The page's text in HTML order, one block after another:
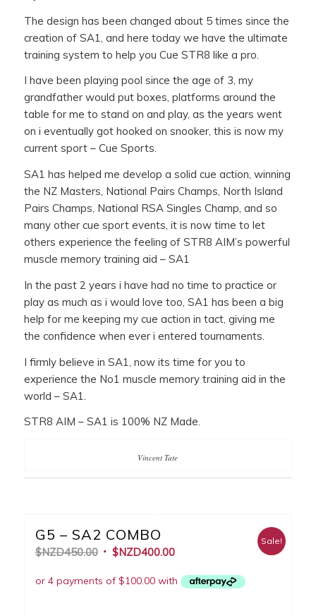
The design has been changed about 5 times since the
creation of SA1, and here today we have the ultimate
training system to help you Cue STR8 like a pro.
I have been playing pool since the age of 3, my
grandfather would put boxes, platforms around the
table for me to stand on and play, as the years went
on i eventually got hooked on snooker, this is now my
current sport – Cue Sports.
SA1 has helped me develop a solid cue action, winning
the NZ Masters, National Pairs Champs, North Island
Pairs Champs, National RSA Singles Champ, and so
many other cue sport events, it is now time to let
others experience the feeling of STR8 AIM’s powerful
muscle memory training aid – SA1
In the past 2 years i have had no time to practice or
play as much as i would love too, SA1 has been a big
help for me keeping my cue action in tact, giving me
the confidence when ever i entered tournaments.
I firmly believe in SA1, now its time for you to
experience the No1 muscle memory training aid in the
world – SA1.
STR8 AIM – SA1 is 100% NZ Made.
Vincent Tate
G5 – SA2 COMBO
$NZD450.00 $NZD400.00
Sale!